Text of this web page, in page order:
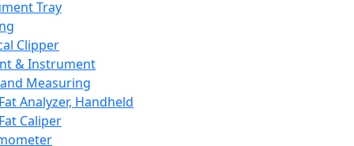
Tray
Clipper
& Instrument
Measuring
Analyzer, Handheld
Caliper